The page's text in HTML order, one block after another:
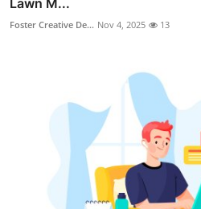
Lawn M...
Foster Creative De... Nov 4, 2025 13